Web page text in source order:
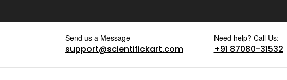
Send us a Message
support@scientifickart.com
Need help? Call Us:
+91 87080-31532